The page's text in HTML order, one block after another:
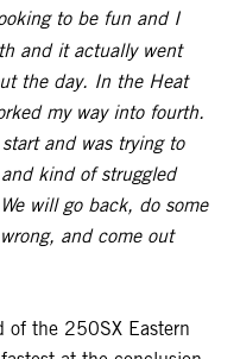
to be fun and I
and it actually went
the day. In the Heat
my way into fourth.
and was trying to
kind of struggled
will go back, do some
and come out
of the 250SX Eastern